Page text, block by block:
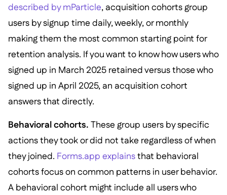
described by mParticle, acquisition cohorts group
users by signup time daily, weekly, or monthly
making them the most common starting point for
retention analysis. If you want to know how users who
signed up in March 2025 retained versus those who
signed up in April 2025, an acquisition cohort
answers that directly.
Behavioral cohorts. These group users by specific
actions they took or did not take regardless of when
they joined. Forms.app explainsthat behavioral
cohorts focus on common patterns in user behavior.
A behavioral cohort might include all users who